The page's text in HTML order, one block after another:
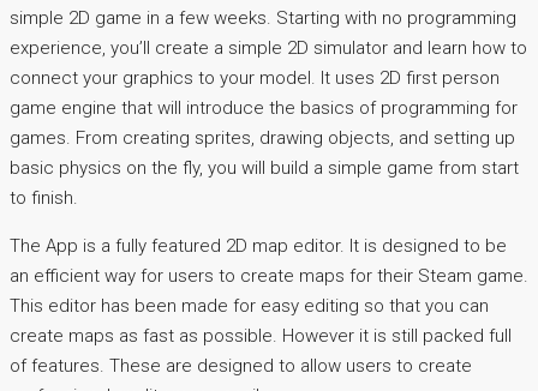
simple 2D game in a few weeks. Starting with no programming
experience, you’ll create a simple 2D simulator and learn how to
connect your graphics to your model. It uses 2D first person
game engine that will introduce the basics of programming for
games. From creating sprites, drawing objects, and setting up
basic physics on the fly, you will build a simple game from start
to finish.
The App is a fully featured 2D map editor. It is designed to be
an efficient way for users to create maps for their Steam game.
This editor has been made for easy editing so that you can
create maps as fast as possible. However it is still packed full
of features. These are designed to allow users to create